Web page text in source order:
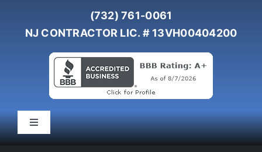
(732) 761-0061
NJ CONTRACTOR LIC. # 13VH00404200
Toggle
Navigation